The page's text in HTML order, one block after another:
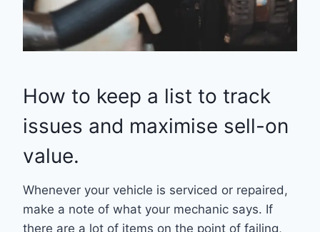
How to keep a list to track
issues and maximise sell-on
value.
Whenever your vehicle is serviced or repaired,
make a note of what your mechanic says. If
there are a lot of items on the point of failing,